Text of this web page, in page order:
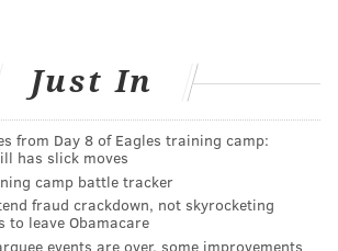
safety be around others
and you’ve had no fever for
the use of fever reducers.
symptoms can mean a significant
the possibility of spreading the
continue to protect yourself by
Just In
from Day 8 of Eagles training camp:
has slick moves
camp battle tracker
fraud crackdown, not skyrocketing
to leave Obamacare
events are over, some improvements